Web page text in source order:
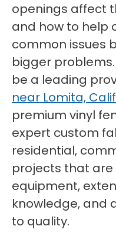
openings affect
and how to help
common issues
bigger
be a leading
near Lomita,
premium vinyl
expert custom
residential,
projects that
equipment,
knowledge, and
to quality.